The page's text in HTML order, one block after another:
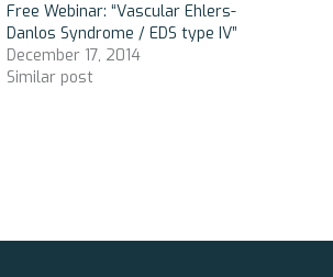
Free Webinar: “Vascular Ehlers-
Danlos Syndrome / EDS type IV”
December 17, 2014
Similar post